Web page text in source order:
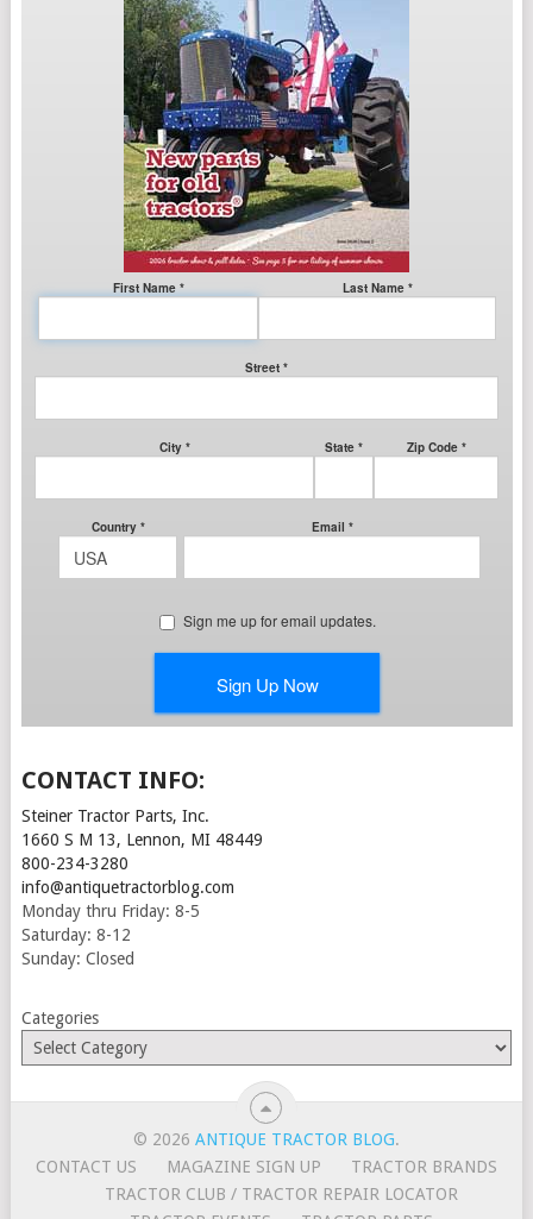
CONTACT INFO:
Steiner Tractor Parts, Inc.
1660 S M 13, Lennon, MI 48449
800-234-3280
info@antiquetractorblog.com
Monday thru Friday: 8-5
Saturday: 8-12
Sunday: Closed
Categories
© 2026 ANTIQUE TRACTOR BLOG.
CONTACT US
MAGAZINE SIGN UP
TRACTOR BRANDS
TRACTOR CLUB / TRACTOR REPAIR LOCATOR